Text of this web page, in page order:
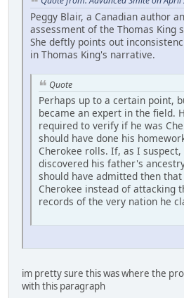
Peggy Blair, a Canadian author
assessment of the Thomas King
She deftly points out
in Thomas King's narrative.
Quote
Perhaps up to a certain point,
became an expert in the field.
required to verify if he was
should have done his
Cherokee rolls. If, as I
discovered his father's
should have admitted then
Cherokee instead of attacking
records of the very nation he
im pretty sure this was where the
with this paragraph